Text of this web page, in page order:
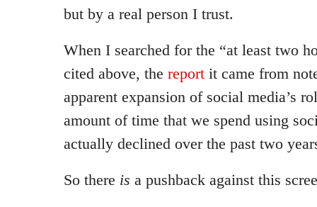
but by a real person I trust.
When I searched for the “at least two
cited above, the report it came from
apparent expansion of social media’s
amount of time that we spend using
actually declined over the past two
So there is a pushback against this